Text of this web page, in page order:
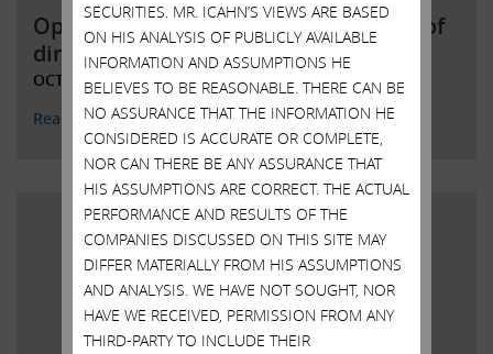
Open letter to Southwest Gas board of
directors
OCTOBER 25, 2021
Read More
SECURITIES. MR. ICAHN’S VIEWS ARE BASED
ON HIS ANALYSIS OF PUBLICLY AVAILABLE
INFORMATION AND ASSUMPTIONS HE
BELIEVES TO BE REASONABLE. THERE CAN BE
NO ASSURANCE THAT THE INFORMATION HE
CONSIDERED IS ACCURATE OR COMPLETE,
NOR CAN THERE BE ANY ASSURANCE THAT
HIS ASSUMPTIONS ARE CORRECT. THE ACTUAL
PERFORMANCE AND RESULTS OF THE
COMPANIES DISCUSSED ON THIS SITE MAY
DIFFER MATERIALLY FROM HIS ASSUMPTIONS
AND ANALYSIS. WE HAVE NOT SOUGHT, NOR
HAVE WE RECEIVED, PERMISSION FROM ANY
THIRD-PARTY TO INCLUDE THEIR